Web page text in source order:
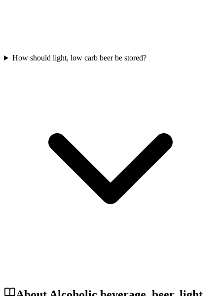
How should light, low carb beer be stored?